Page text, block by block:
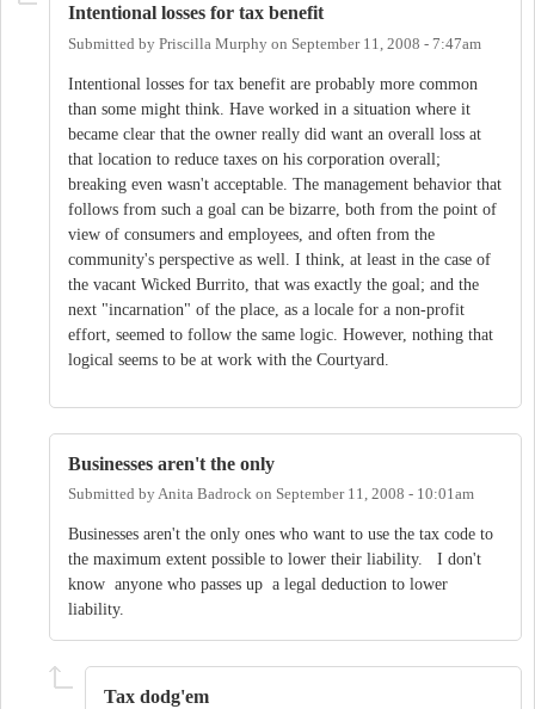
Intentional losses for tax benefit
Submitted by Priscilla Murphy on September 11, 2008 - 7:47am
Intentional losses for tax benefit are probably more common
than some might think. Have worked in a situation where it
became clear that the owner really did want an overall loss at
that location to reduce taxes on his corporation overall;
breaking even wasn't acceptable. The management behavior that
follows from such a goal can be bizarre, both from the point of
view of consumers and employees, and often from the
community's perspective as well. I think, at least in the case of
the vacant Wicked Burrito, that was exactly the goal; and the
next "incarnation" of the place, as a locale for a non-profit
effort, seemed to follow the same logic. However, nothing that
logical seems to be at work with the Courtyard.
Businesses aren't the only
Submitted byAnita Badrock on September 11, 2008 - 10:01am
Businesses aren't the only ones who want to use the tax code to
the maximum extent possible to lower their liability. I don't
know anyone who passes up a legal deduction to lower
liability.
Tax dodg'em